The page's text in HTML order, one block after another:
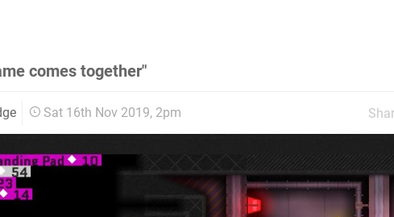
comes together"
Sat 16th Nov 2019, 2pm